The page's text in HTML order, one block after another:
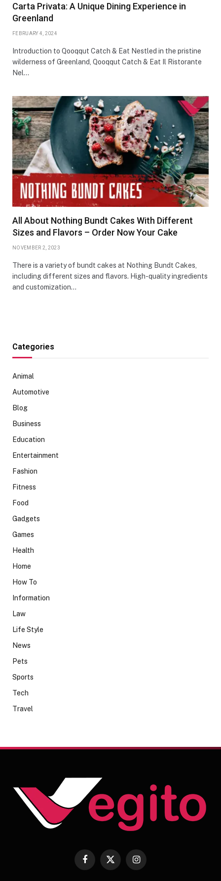
Carta Privata: A Unique Dining Experience in
Greenland
FEBRUARY 4, 2024
Introduction to Qooqqut Catch & Eat Nestled in the pristine
wilderness of Greenland, Qooqqut Catch & Eat Il Ristorante
Nel…
All About Nothing Bundt Cakes With Different
Sizes and Flavors – Order Now Your Cake
NOVEMBER 2, 2023
There is a variety of bundt cakes at Nothing Bundt Cakes,
including different sizes and flavors. High-quality ingredients
and customization…
Categories
Animal
Automotive
Blog
Business
Education
Entertainment
Fashion
Fitness
Food
Gadgets
Games
Health
Home
How To
Information
Law
Life Style
News
Pets
Sports
Tech
Travel
Facebook
X
Instagram